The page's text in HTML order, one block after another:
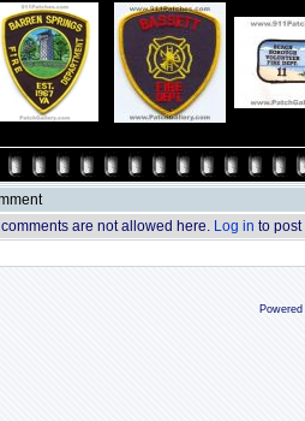
are not allowed here. Log in to post